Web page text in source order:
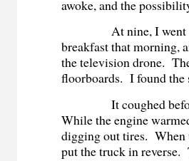
awoke, and the
At nine, I went out
breakfast that morning,
the television drone.
floorboards. I found the
It coughed before
While the engine
digging out tires. When
put the truck in reverse.